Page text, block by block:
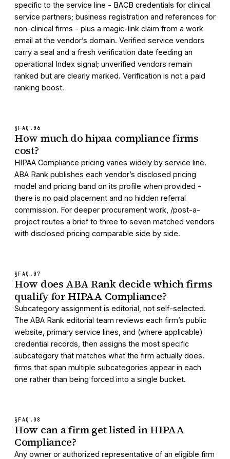
specific to the service line - BACB credentials for clinical
service partners; business registration and references for
non-clinical firms - plus a magic-link claim from a work
email at the vendor’s domain. Verified service vendors
carry a seal and a fresh verification date feeding an
operational Index signal; unverified vendors remain
ranked but are clearly marked. Verification is not a paid
ranking boost.
§FAQ. 06
How much do hipaa compliance firms
cost?
HIPAA Compliance pricing varies widely by service line.
ABA Rank publishes each vendor’s disclosed pricing
model and pricing band on its profile when provided -
there is no paid placement and no hidden referral
commission. For deeper procurement work, /post-a-
project routes a brief to three to seven matched vendors
with disclosed pricing comparable side by side.
§FAQ. 07
How does ABA Rank decide which firms
qualify for HIPAA Compliance?
Subcategory assignment is editorial, not self-selected.
The ABA Rank editorial team reviews each firm’s public
website, primary service lines, and (where applicable)
credential records, then assigns the most specific
subcategory that matches what the firm actually does.
firms that span multiple subcategories appear in each
one rather than being forced into a single bucket.
§FAQ. 08
How can a firm get listed in HIPAA
Compliance?
Any owner or authorized representative of an eligible firm